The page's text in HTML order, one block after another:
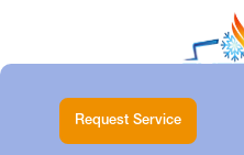
Request Service